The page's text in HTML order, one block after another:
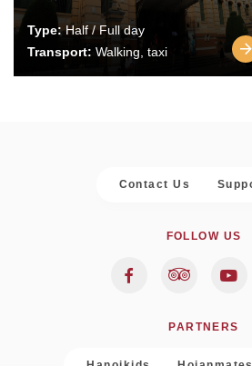
Type:Half / Full day
Transport: Walking, taxi
Contact Us
FOLLOW US
PARTNERS